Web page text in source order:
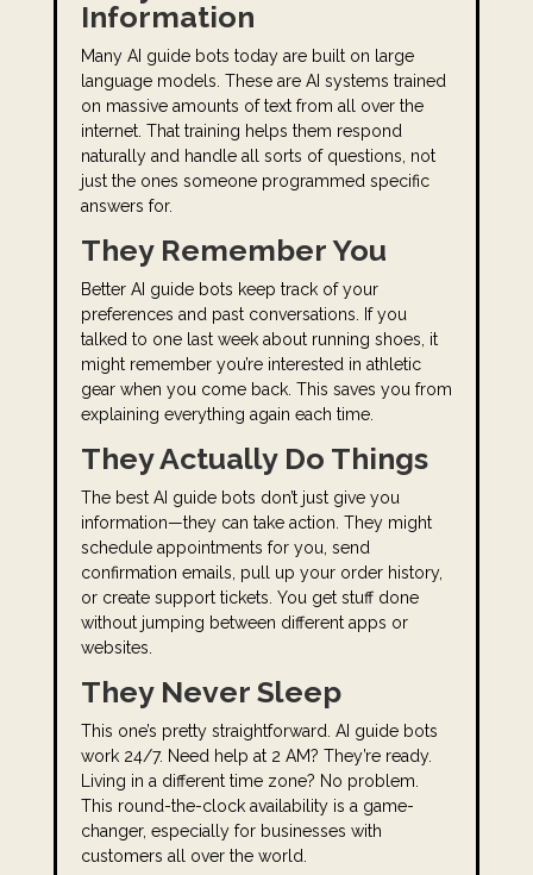
Information
Many AI guide bots today are built on large
language models. These are AI systems trained
on massive amounts of text from all over the
internet. That training helps them respond
naturally and handle all sorts of questions, not
just the ones someone programmed specific
answers for.
They Remember You
Better AI guide bots keep track of your
preferences and past conversations. If you
talked to one last week about running shoes, it
might remember you’re interested in athletic
gear when you come back. This saves you from
explaining everything again each time.
They Actually Do Things
The best AI guide bots don’t just give you
information—they can take action. They might
schedule appointments for you, send
confirmation emails, pull up your order history,
or create support tickets. You get stuff done
without jumping between different apps or
websites.
They Never Sleep
This one’s pretty straightforward. AI guide bots
work 24/7. Need help at 2 AM? They’re ready.
Living in a different time zone? No problem.
This round-the-clock availability is a game-
changer, especially for businesses with
customers all over the world.